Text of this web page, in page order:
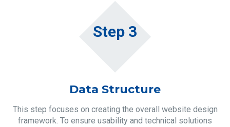
Step 3
Data Structure
This step focuses on creating the overall website design
framework. To ensure usability and technical solutions